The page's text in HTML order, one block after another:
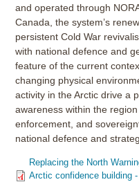
and operated through
Canada, the system’s
persistent Cold War
with national defence and
feature of the current
changing physical
activity in the Arctic drive a
awareness within the
enforcement, and
national defence and
Replacing the North
Arctic confidence building